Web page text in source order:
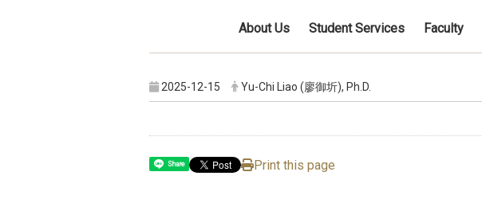
About Us
Student Services Faculty
2025-12-15 Yu-Chi Liao (廖御圻), Ph.D.
Share Print this page